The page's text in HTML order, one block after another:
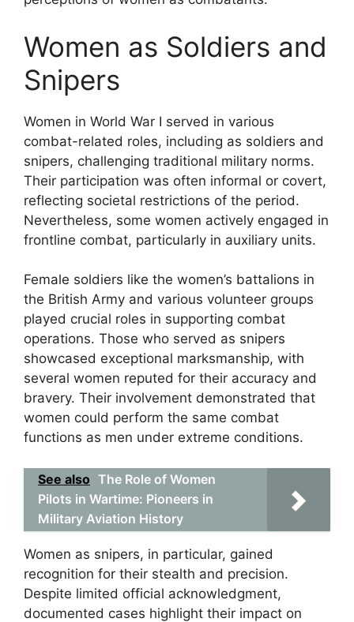
Women as Soldiers and
Snipers
Women in World War I served in various
combat-related roles, including as soldiers and
snipers, challenging traditional military norms.
Their participation was often informal or covert,
reflecting societal restrictions of the period.
Nevertheless, some women actively engaged in
frontline combat, particularly in auxiliary units.
Female soldiers like the women’s battalions in
the British Army and various volunteer groups
played crucial roles in supporting combat
operations. Those who served as snipers
showcased exceptional marksmanship, with
several women reputed for their accuracy and
bravery. Their involvement demonstrated that
women could perform the same combat
functions as men under extreme conditions.
See also The Role of Women
Pilots in Wartime: Pioneers in
Military Aviation History
Women as snipers, in particular, gained
recognition for their stealth and precision.
Despite limited official acknowledgment,
documented cases highlight their impact on